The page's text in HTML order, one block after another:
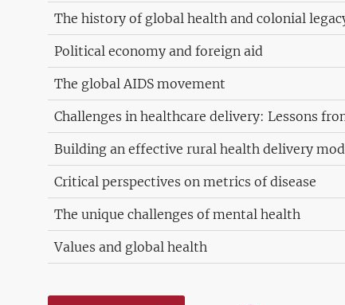
The history of global health and colonial
Political economy and foreign aid
The global AIDS movement
Challenges in healthcare delivery: Lessons
Building an effective rural health delivery
Critical perspectives on metrics of disease
The unique challenges of mental health
Values and global health